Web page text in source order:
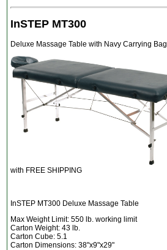
InSTEP MT300
Deluxe Massage Table with Navy Carrying Bag
with FREE SHIPPING
InSTEP MT300 Deluxe Massage Table
Max Weight Limit: 550 lb. working limit
Carton Weight: 43 lb.
Carton Cube: 5.1
Carton Dimensions: 38"x9"x29"